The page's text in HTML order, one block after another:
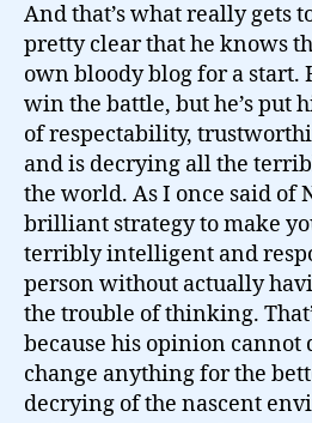
And that’s what really gets
pretty clear that he knows
own bloody blog for a start.
win the battle, but he’s put
of respectability,
and is decrying all the
the world. As I once said of
brilliant strategy to make
terribly intelligent and
person without actually
the trouble of thinking.
because his opinion cannot
change anything for the
decrying of the nascent